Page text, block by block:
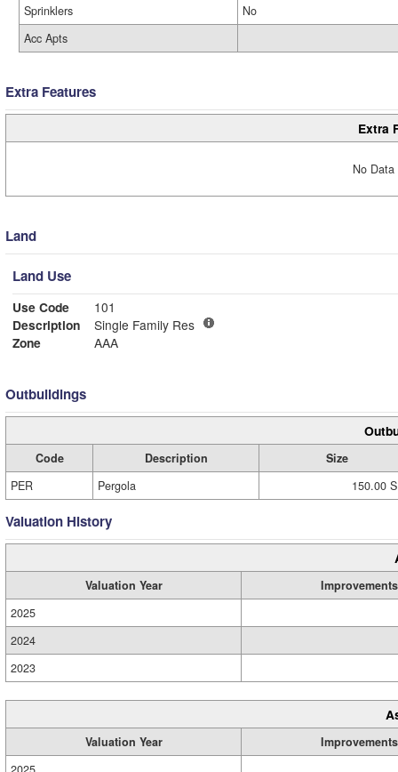
Sprinklers
No
Acc Apts
Extra Features
Extra
No
Land
Land Use
Use Code
101
Description
Single Family Res
Zone
AAA
Outbuildings
Code Description
Size
PER
Pergola 150.00
Valuation History
Valuation Year
Improvements
2025
2024
2023
Valuation Year
Improvements